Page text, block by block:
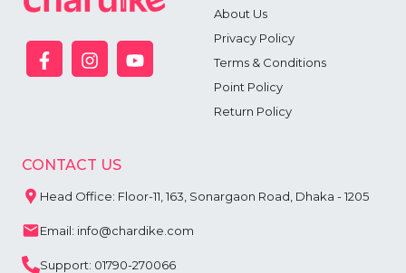
About Us
Privacy Policy
Terms & Conditions
Point Policy
Return Policy
CONTACT US
Head Office: Floor-11, 163, Sonargaon Road, Dhaka - 1205
Email: info@chardike.com
Support: 01790-270066